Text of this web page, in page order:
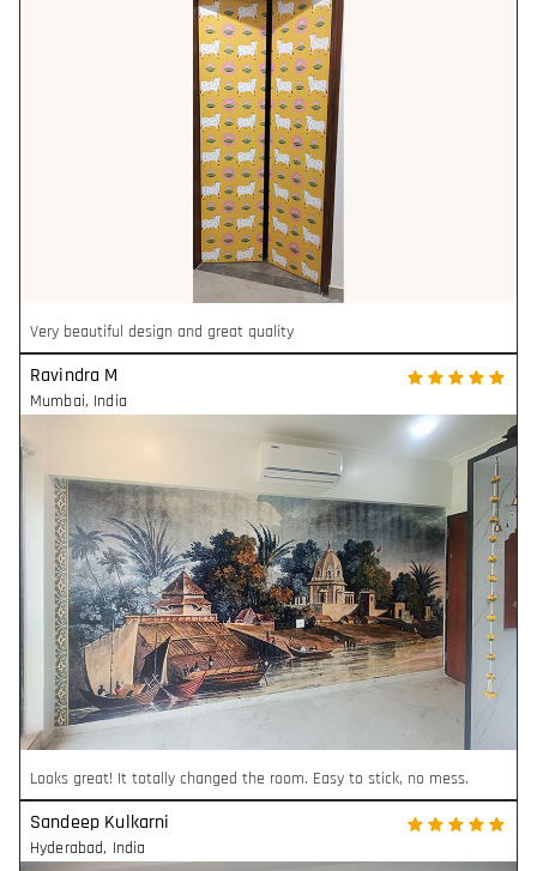
Very beautiful design and great quality
Ravindra M
Mumbai, India
Looks great! It totally changed the room. Easy to stick, no mess.
Sandeep Kulkarni
Hyderabad, India